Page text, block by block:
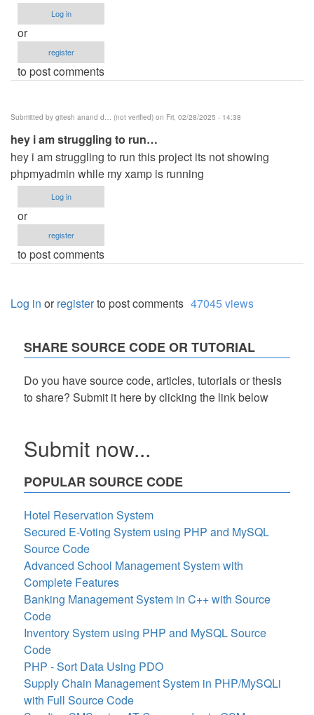
Log in
or
register
to post comments
Submitted by gitesh anand d… (not verified) on Fri, 02/28/2025 - 14:38
hey i am struggling to run…
hey i am struggling to run this project its not showing
phpmyadmin while my xamp is running
Log in
or
register
to post comments
Log in orregisterto post comments 47045 views
SHARE SOURCE CODE OR TUTORIAL
Do you have source code, articles, tutorials or thesis
to share? Submit it here by clicking the link below
Submit now...
POPULAR SOURCE CODE
Hotel Reservation System
Secured E-Voting System using PHP and MySQL
Source Code
Advanced School Management System with
Complete Features
Banking Management System in C++ with Source
Code
Inventory System using PHP and MySQL Source
Code
PHP - Sort Data Using PDO
Supply Chain Management System in PHP/MySQLi
with Full Source Code